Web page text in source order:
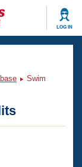
LOG IN
Swim